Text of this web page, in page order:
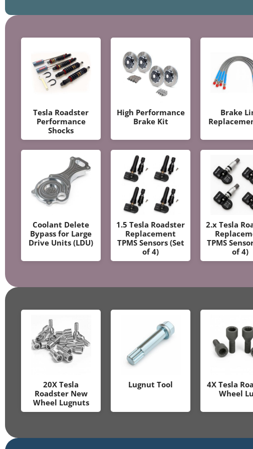
Tesla Roadster
Performance
Shocks
High Performance
Brake Kit
Brake
Coolant Delete
Bypass for Large
Drive Units (LDU)
1.5 Tesla Roadster
Replacement
TPMS Sensors (Set
of 4)
2.x Tesla
TPMS
of 4)
20X Tesla
Roadster New
Wheel Lugnuts
Lugnut Tool
4X Tesla
Wheel